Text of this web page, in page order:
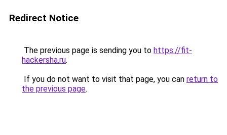
Redirect Notice
The previous page is sending you to https://fit-
hackersha.ru.
If you do not want to visit that page, you can return to
the previous page.